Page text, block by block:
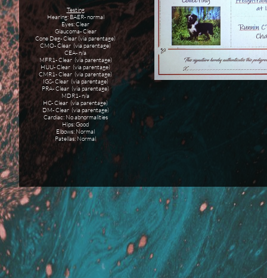
Testing
Hearing: BAER- normal
Eyes: Clear
Glaucoma- Clear
Cone Deg- Clear (via parentage)
CMO- Clear (via parentage)
CEA- n/a
MFR1- Clear (via parentage)
HUU- Clear (via parentage)
CMR1- Clear (via parentage)
IGS- Clear (via parentage)
PRA- Clear (via parentage)
MDR1- n/a
HC- Clear (via parentage)
DM- Clear (via parentage)
Cardiac: No abnormalities
Hips: Good
Elbows: Normal
Patellas: Normal